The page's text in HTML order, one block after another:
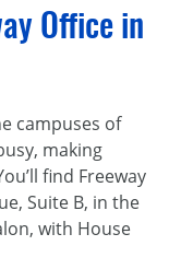
Office in
campuses of
making
find Freeway
Suite B, in the
with House